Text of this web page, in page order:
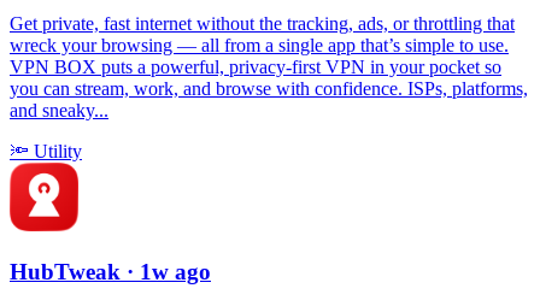
Get private, fast internet without the tracking, ads, or throttling that
wreck your browsing — all from a single app that’s simple to use.
VPN BOX puts a powerful, privacy-first VPN in your pocket so
you can stream, work, and browse with confidence. ISPs, platforms,
and sneaky...
🔦 Utility
HubTweak · 1w ago